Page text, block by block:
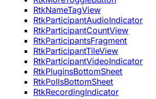
RtkNameTagView
RtkParticipantAudioIndicator
RtkParticipantCountView
RtkParticipantsFragment
RtkParticipantTileView
RtkParticipantVideoIndicator
RtkPluginsBottomSheet
RtkPollsBottomSheet
RtkRecordingIndicator